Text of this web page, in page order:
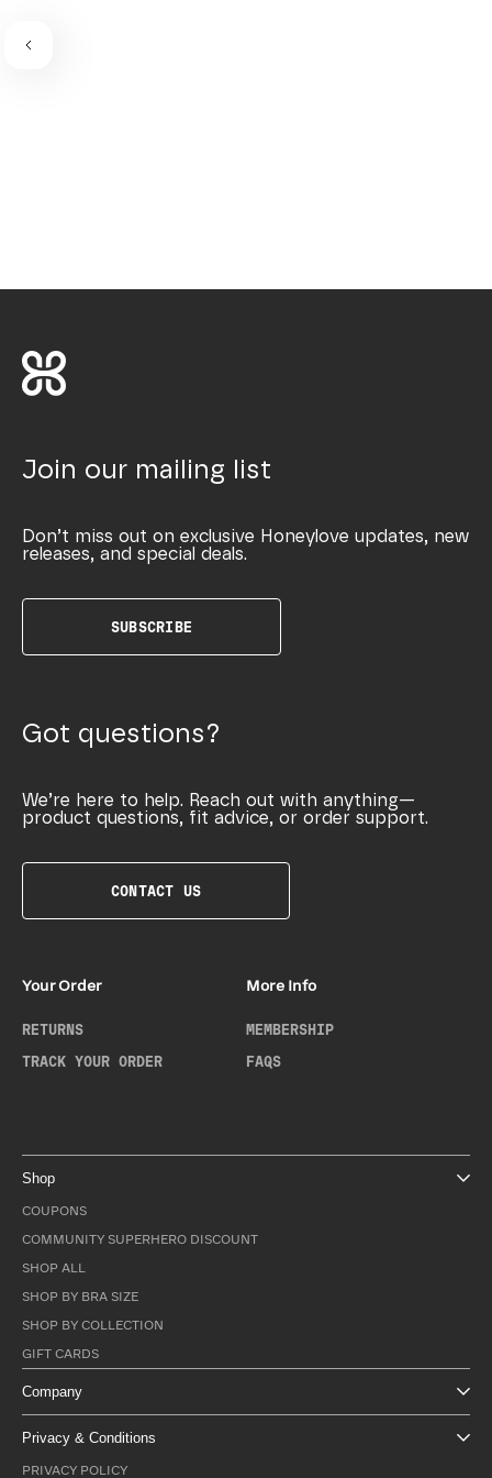
Join our mailing list
Don’t miss out on exclusive Honeylove updates, new
releases, and special deals.
SUBSCRIBE
Got questions?
We’re here to help. Reach out with anything—
product questions, fit advice, or order support.
CONTACT US
Your Order
RETURNS
TRACK YOUR ORDER
More Info
MEMBERSHIP
FAQS
Shop
COUPONS
COMMUNITY SUPERHERO DISCOUNT
SHOP ALL
SHOP BY BRA SIZE
SHOP BY COLLECTION
GIFT CARDS
Company
Privacy & Conditions
PRIVACY POLICY